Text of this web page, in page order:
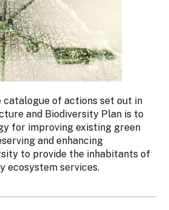
catalogue of actions set out in
and Biodiversity Plan is to
for improving existing green
and enhancing
to provide the inhabitants of
ecosystem services.